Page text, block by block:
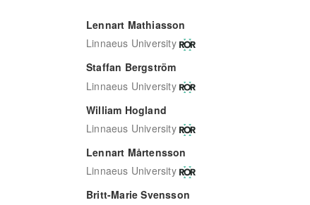
Lennart Mathiasson
Linnaeus University
Staffan Bergström
Linnaeus University
William Hogland
Linnaeus University
Lennart Mårtensson
Linnaeus University
Britt-Marie Svensson